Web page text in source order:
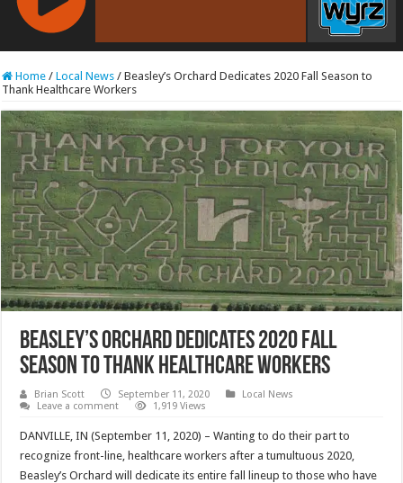
RCAST.NET
Home / Local News / Beasley’s Orchard Dedicates 2020 Fall Season to
Thank Healthcare Workers
Beasley’s Orchard Dedicates 2020 Fall
Season to Thank Healthcare Workers
Brian Scott September 11, 2020
Local News
Leave a comment
1,919 Views
DANVILLE, IN (September 11, 2020) – Wanting to do their part to
recognize front-line, healthcare workers after a tumultuous 2020,
Beasley’s Orchard will dedicate its entire fall lineup to those who have